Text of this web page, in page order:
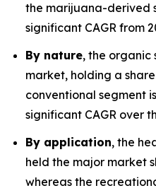
the marijuana-derived
significant CAGR from
By nature, the organic
market, holding a
conventional segment
significant CAGR over
By application, the
held the major market
whereas the